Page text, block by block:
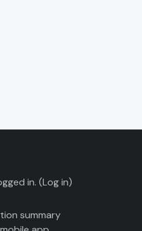
in. (Log in)
summary